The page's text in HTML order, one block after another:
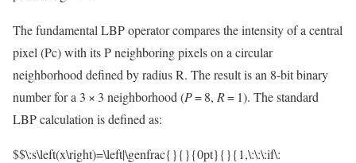
The fundamental LBP operator compares the intensity of a central
pixel (Pc) with its P neighboring pixels on a circular
neighborhood defined by radius R. The result is an 8-bit binary
number for a 3 × 3 neighborhood (P= 8, R= 1). The standard
LBP calculation is defined as:
$$\:s\left(x\right)=\left|\genfrac{}{}{0pt}{}{1,\:\:\:if\: